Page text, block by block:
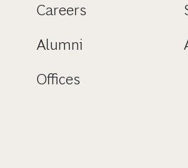
Careers
Alumni
Offices